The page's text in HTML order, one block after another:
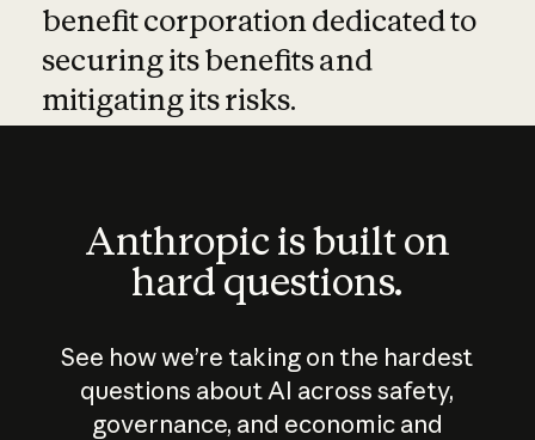
benefit corporation dedicated to
securing its benefits and
mitigating its risks.
Anthropic is built on
hard questions.
See how we’re taking on the hardest
questions about AI across safety,
governance, and economic and